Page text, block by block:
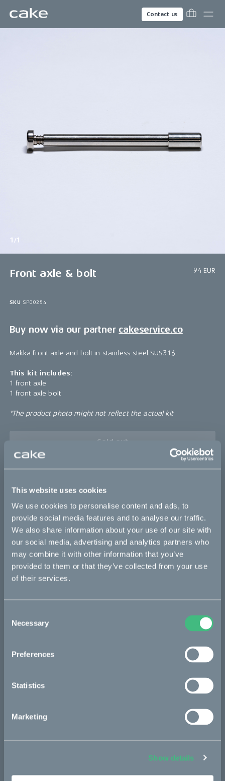
This website uses cookies
We use cookies to personalise content and ads, to
provide social media features and to analyse our traffic.
We also share information about your use of our site with
our social media, advertising and analytics partners who
may combine it with other information that you’ve
provided to them or that they’ve collected from your use
of their services.
Selection
Necessary
Preferences
Statistics
Marketing
Show details
Contact us
1/1
Front axle & bolt 94 EUR
SKU SP00254
Buy now via our partner cakeservice.co
Makka front axle and bolt in stainless steel SUS316.
This kit includes:
1 front axle
1 front axle bolt
*The product photo might not reflect the actual kit
Sold out
This part fits
Makka range :work
Bikes
Makka
:work
Kids
CAKE